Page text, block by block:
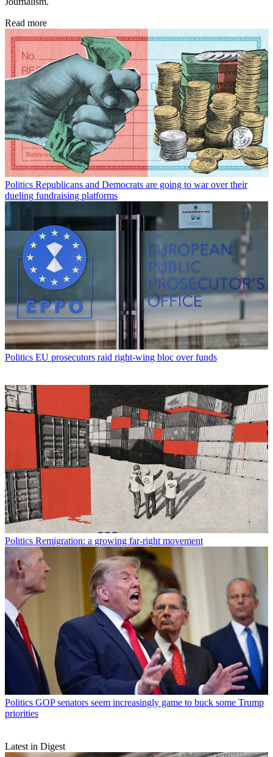
Read more
Politics Republicans and Democrats are going to war over their
dueling fundraising platforms
Politics EU prosecutors raid right-wing bloc over funds
Politics Remigration: a growing far-right movement
Politics GOP senators seem increasingly game to buck some Trump
priorities
Latest in Digest